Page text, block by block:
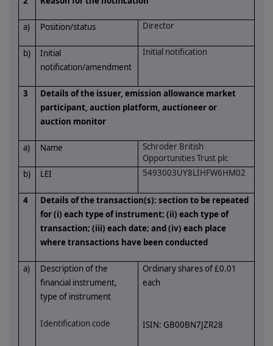
a) Position/status Director
b)
Initial
notification/amendment
Initial notification
3
Details of the issuer, emission allowance market
participant, auction platform, auctioneer or
auction monitor
a) Name
Schroder British
Opportunities Trust plc
b)
LEI 5493003UY8LIHFW6HM02
4
Details of the transaction(s): section to be repeated
for (i) each type of instrument; (ii) each type of
transaction; (iii) each date; and (iv) each place
where transactions have been conducted
a)
Description of the
financial instrument,
type of instrument
Identification code
Ordinary shares of £0.01
each
ISIN: GB00BN7JZR28